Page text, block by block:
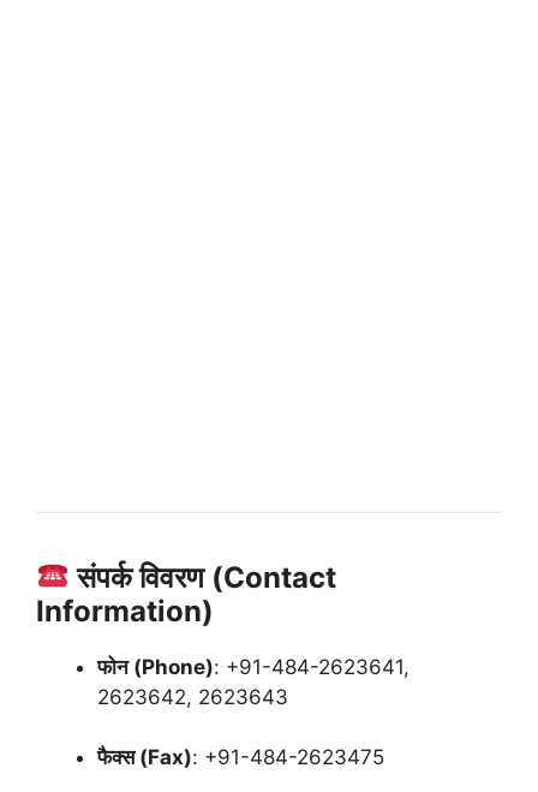
संपर्क विवरण (Contact
Information)
फोन (Phone): +91-484-2623641,
2623642, 2623643
फैक्स (Fax): +91-484-2623475